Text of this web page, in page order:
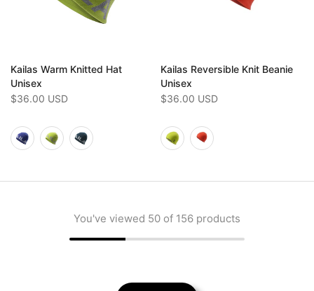
Kailas Warm Knitted Hat
Unisex
$36.00 USD
Kailas Reversible Knit Beanie
Unisex
$36.00 USD
You've viewed 50 of 156 products